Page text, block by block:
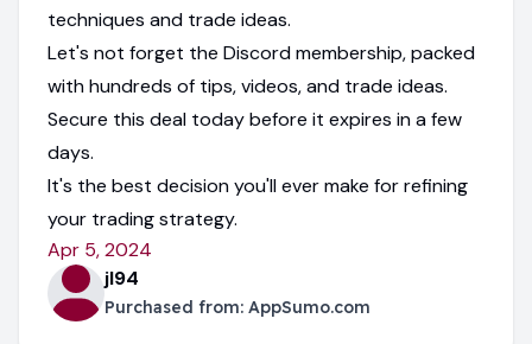
techniques and trade ideas.
Let's not forget the Discord membership, packed
with hundreds of tips, videos, and trade ideas.
Secure this deal today before it expires in a few
days.
It's the best decision you'll ever make for refining
your trading strategy.
Apr 5, 2024
jl94
Purchased from: AppSumo.com